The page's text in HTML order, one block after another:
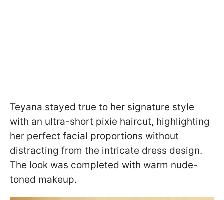
Teyana stayed true to her signature style
with an ultra-short pixie haircut, highlighting
her perfect facial proportions without
distracting from the intricate dress design.
The look was completed with warm nude-
toned makeup.